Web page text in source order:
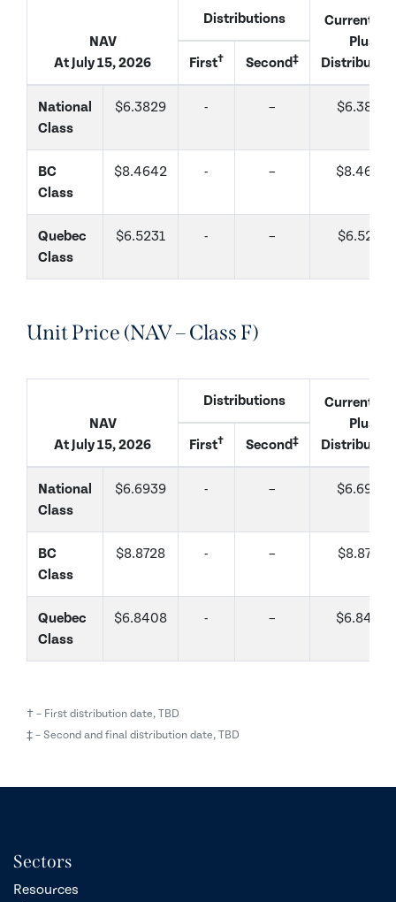
NAV
At July 15, 2026
Distributions
Current
Plus
First† Second‡
National
Class
$6.3829 - – $6.3829
BC
Class
$8.4642 - – $8.4642
Quebec
Class
$6.5231 - – $6.5231
Unit Price (NAV – Class F)
NAV
At July 15, 2026
Distributions
Current
Plus
First† Second‡
National
Class
$6.6939 - – $6.6939
BC
Class
$8.8728 - – $8.8728
Quebec
Class
$6.8408 - – $6.8408
† – First distribution date, TBD
‡ – Second and final distribution date, TBD
Sectors
Resources